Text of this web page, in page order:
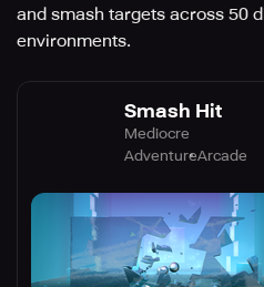
and smash targets across 50
environments.
Smash Hit
Mediocre
AdventureArcade